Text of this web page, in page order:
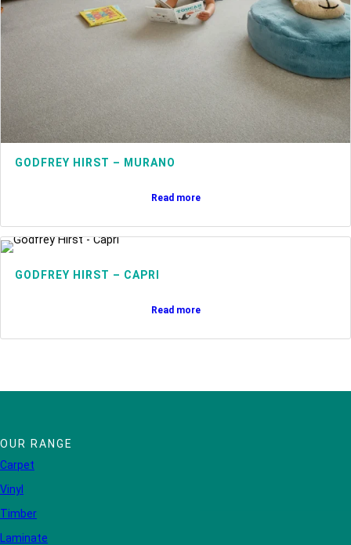
GODFREY HIRST – MURANO
Read more
GODFREY HIRST – CAPRI
Read more
OUR RANGE
Carpet
Vinyl
Timber
Laminate